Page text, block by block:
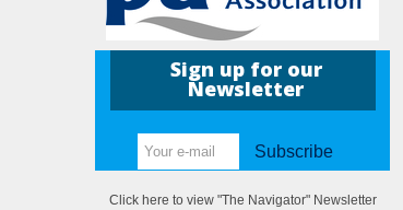
Sign up for our
Newsletter
Subscribe
Click here to view "The Navigator" Newsletter